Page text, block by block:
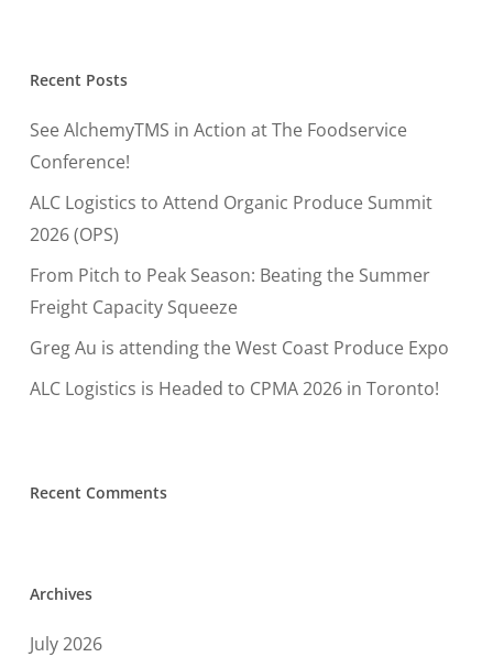
Recent Posts
See AlchemyTMS in Action at The Foodservice
Conference!
ALC Logistics to Attend Organic Produce Summit
2026 (OPS)
From Pitch to Peak Season: Beating the Summer
Freight Capacity Squeeze
Greg Au is attending the West Coast Produce Expo
ALC Logistics is Headed to CPMA 2026 in Toronto!
Recent Comments
Archives
July 2026